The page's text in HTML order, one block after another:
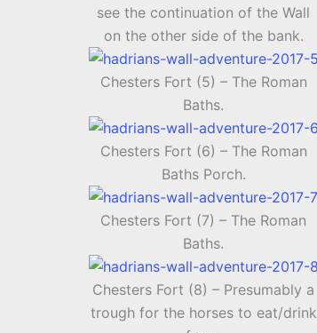
see the continuation of the Wall
on the other side of the bank.
Chesters Fort (5) – The Roman
Baths.
Chesters Fort (6) – The Roman
Baths Porch.
Chesters Fort (7) – The Roman
Baths.
Chesters Fort (8) – Presumably a
trough for the horses to eat/drink